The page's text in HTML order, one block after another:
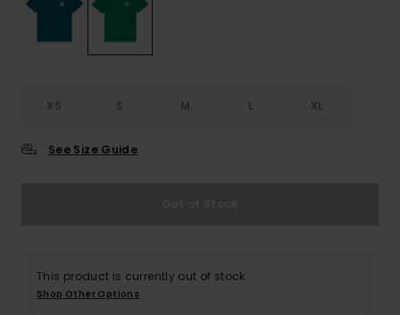
XS S M L XL
See Size Guide
This product is currently out of stock.
Shop Other Options